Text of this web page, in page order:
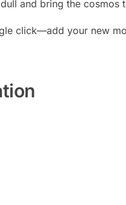
and bring the
click—add your new